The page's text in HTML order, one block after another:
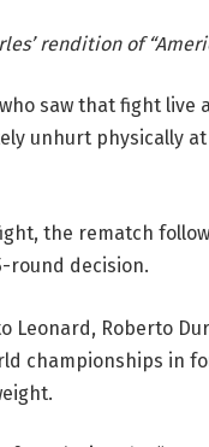
rendition of
saw that fight live
unhurt physically
the rematch
round decision.
Leonard, Roberto
championships in